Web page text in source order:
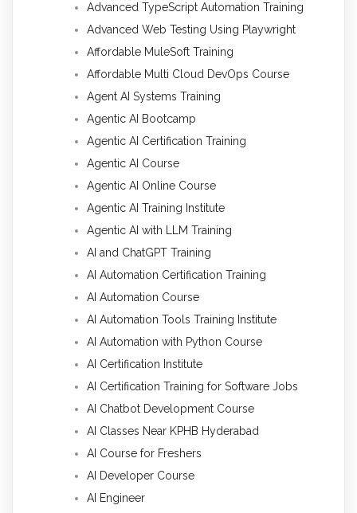
Advanced TypeScript Automation Training
Advanced Web Testing Using Playwright
Affordable MuleSoft Training
Affordable Multi Cloud DevOps Course
Agent AI Systems Training
Agentic AI Bootcamp
Agentic AI Certification Training
Agentic AI Course
Agentic AI Online Course
Agentic AI Training Institute
Agentic AI with LLM Training
AI and ChatGPT Training
AI Automation Certification Training
AI Automation Course
AI Automation Tools Training Institute
AI Automation with Python Course
AI Certification Institute
AI Certification Training for Software Jobs
AI Chatbot Development Course
AI Classes Near KPHB Hyderabad
AI Course for Freshers
AI Developer Course
AI Engineer